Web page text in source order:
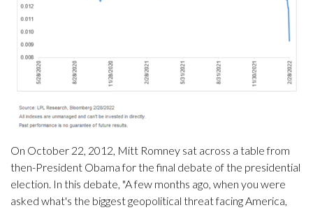
On October 22, 2012, Mitt Romney sat across a table from
then-President Obama for the final debate of the presidential
election. In this debate, "A few months ago, when you were
asked what's the biggest geopolitical threat facing America,